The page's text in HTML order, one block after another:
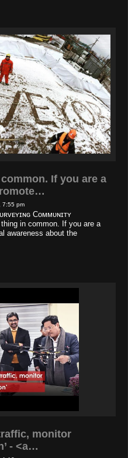
If you are a
pm
Cᴏᴍᴍᴜɴɪᴛʏ
in common. If you are a
awareness about the
monitor
- <a…